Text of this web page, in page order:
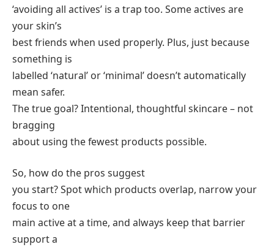
‘avoiding all actives’ is a trap too. Some actives are
your skin’s
best friends when used properly. Plus, just because
something is
labelled ‘natural’ or ‘minimal’ doesn’t automatically
mean safer.
The true goal? Intentional, thoughtful skincare – not
bragging
about using the fewest products possible.
So, how do the pros suggest
you start? Spot which products overlap, narrow your
focus to one
main active at a time, and always keep that barrier
support a